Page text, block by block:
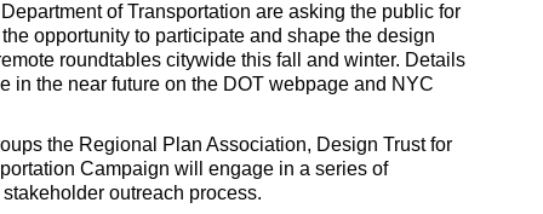
of Transportation are asking the public for
opportunity to participate and shape the design
roundtables citywide this fall and winter. Details
in the near future on the DOT webpage and NYC
the Regional Plan Association, Design Trust for
Campaign will engage in a series of
outreach process.